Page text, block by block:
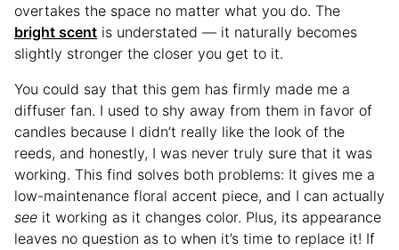
overtakes the space no matter what you do. The
bright scent is understated — it naturally becomes
slightly stronger the closer you get to it.
You could say that this gem has firmly made me a
diffuser fan. I used to shy away from them in favor of
candles because I didn’t really like the look of the
reeds, and honestly, I was never truly sure that it was
working. This find solves both problems: It gives me a
low-maintenance floral accent piece, and I can actually
see it working as it changes color. Plus, its appearance
leaves no question as to when it’s time to replace it! If